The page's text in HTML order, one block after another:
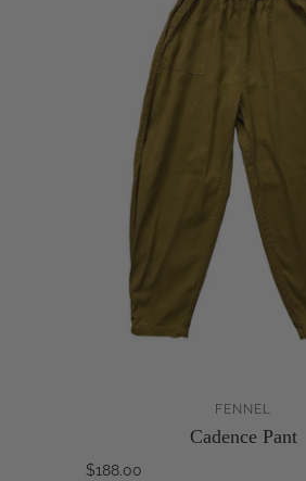
FENNEL
Cadence Pant
$188.00